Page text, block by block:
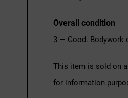
Overall condition
3 — Good. Bodywork
This item is sold on
for information